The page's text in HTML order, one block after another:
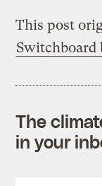
This post
Switchboard
The
in your